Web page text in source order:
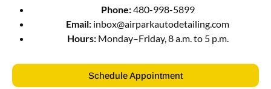
Phone:480-998-5899
Email: inbox@airparkautodetailing.com
Hours:Monday–Friday, 8 a.m. to 5 p.m.
Schedule Appointment